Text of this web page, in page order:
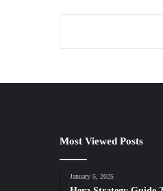
Most Viewed Posts
January 5, 2025